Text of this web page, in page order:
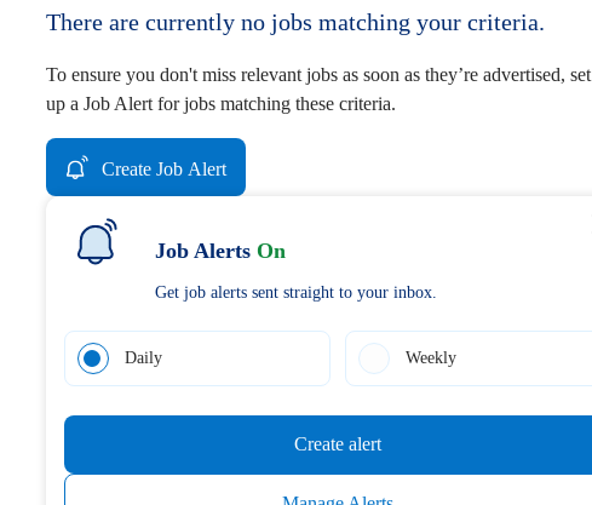
There are currently no jobs matching your criteria.
To ensure you don't miss relevant jobs as soon as they’re advertised, set
up a Job Alert for jobs matching these criteria.
Create Job Alert
Job Alerts On
Get job alerts sent straight to your inbox.
Daily Weekly
Create alert